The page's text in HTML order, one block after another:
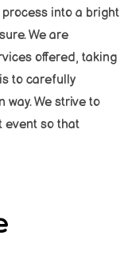
into a bright
We are
offered, taking
to carefully
We strive to
event so that